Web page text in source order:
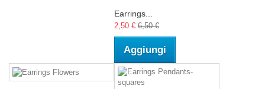
Earrings...
2,50 € 6,50 €
Aggiungi